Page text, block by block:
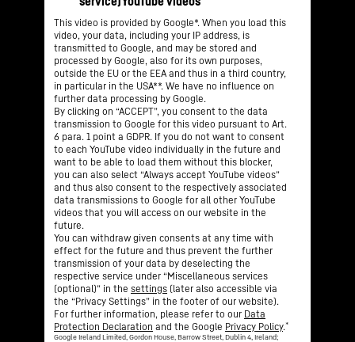
This video is provided by Google*. When you load this
video, your data, including your IP address, is
transmitted to Google, and may be stored and
processed by Google, also for its own purposes,
outside the EU or the EEA and thus in a third country,
in particular in the USA**. We have no influence on
further data processing by Google.
By clicking on “ACCEPT”, you consent to the data
transmission to Google for this video pursuant to Art.
6 para. 1 point a GDPR. If you do not want to consent
to each YouTube video individually in the future and
want to be able to load them without this blocker,
you can also select “Always accept YouTube videos”
and thus also consent to the respectively associated
data transmissions to Google for all other YouTube
videos that you will access on our website in the
future.
You can withdraw given consents at any time with
effect for the future and thus prevent the further
transmission of your data by deselecting the
respective service under “Miscellaneous services
(optional)” in the settings (later also accessible via
the “Privacy Settings” in the footer of our website).
For further information, please refer to our Data
Protection Declaration and the Google Privacy Policy.*
Google Ireland Limited, Gordon House, Barrow Street, Dublin 4, Ireland;